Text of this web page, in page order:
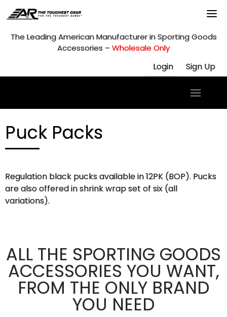
Skip
to
content
The Leading American Manufacturer in Sporting Goods
Accessories – Wholesale Only
Login Sign Up
Puck Packs
Regulation black pucks available in 12PK (BOP). Pucks
are also offered in shrink wrap set of six (all
variations).
ALL THE SPORTING GOODS
ACCESSORIES YOU WANT,
FROM THE ONLY BRAND
YOU NEED